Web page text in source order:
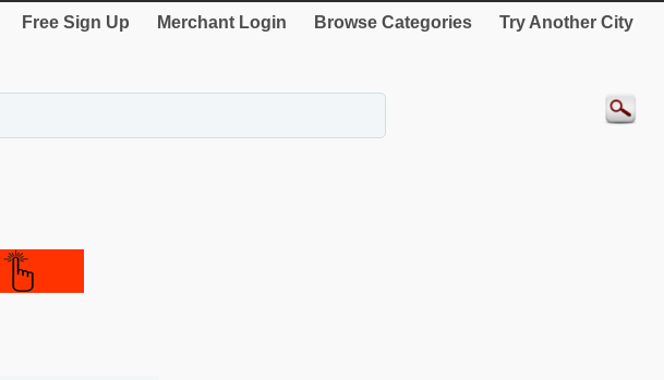
Free Sign Up Merchant Login Browse Categories Try Another City